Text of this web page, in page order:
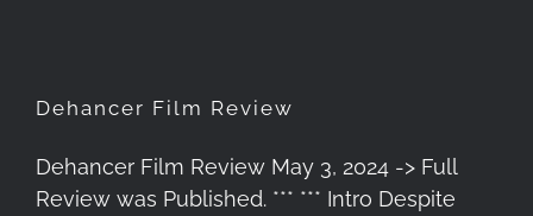
Dehancer Film Review
Dehancer Film Review May 3, 2024 -> Full
Review was Published. *** *** Intro Despite